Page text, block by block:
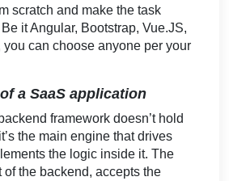
scratch and make the task
it Angular, Bootstrap, Vue.JS,
you can choose anyone per your
a SaaS application
framework doesn’t hold
the main engine that drives
the logic inside it. The
of the backend, accepts the